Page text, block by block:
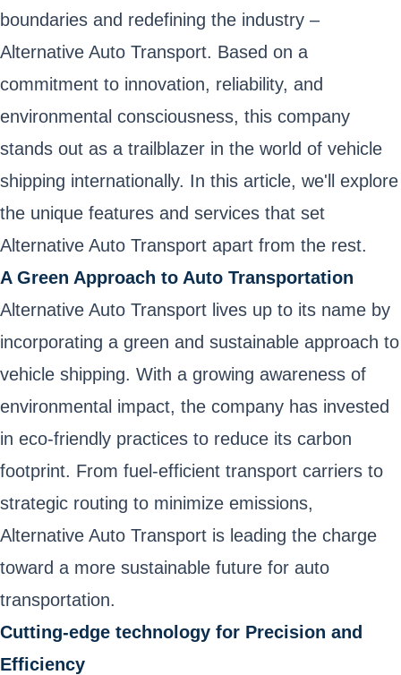
boundaries and redefining the industry –
Alternative Auto Transport. Based on a
commitment to innovation, reliability, and
environmental consciousness, this company
stands out as a trailblazer in the world of vehicle
shipping internationally. In this article, we'll explore
the unique features and services that set
Alternative Auto Transport apart from the rest.
A Green Approach to Auto Transportation
Alternative Auto Transport lives up to its name by
incorporating a green and sustainable approach to
vehicle shipping. With a growing awareness of
environmental impact, the company has invested
in eco-friendly practices to reduce its carbon
footprint. From fuel-efficient transport carriers to
strategic routing to minimize emissions,
Alternative Auto Transport is leading the charge
toward a more sustainable future for auto
transportation.
Cutting-edge technology for Precision and
Efficiency